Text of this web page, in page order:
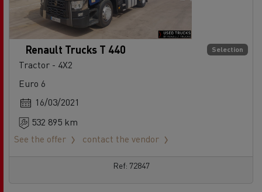
Selection
Renault Trucks T 440
Tractor - 4X2
Euro 6
16/03/2021
532 895 km
See the offer
contact the vendor
Ref: 72847